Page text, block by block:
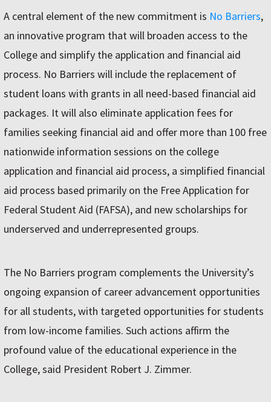
A central element of the new commitment is No Barriers,
an innovative program that will broaden access to the
College and simplify the application and financial aid
process. No Barriers will include the replacement of
student loans with grants in all need-based financial aid
packages. It will also eliminate application fees for
families seeking financial aid and offer more than 100 free
nationwide information sessions on the college
application and financial aid process, a simplified financial
aid process based primarily on the Free Application for
Federal Student Aid (FAFSA), and new scholarships for
underserved and underrepresented groups.
The No Barriers program complements the University’s
ongoing expansion of career advancement opportunities
for all students, with targeted opportunities for students
from low-income families. Such actions affirm the
profound value of the educational experience in the
College, said President Robert J. Zimmer.